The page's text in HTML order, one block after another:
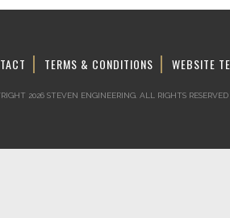
TERMS & CONDITIONS WEBSITE
2026 STEVEN ENGINEERING. ALL RIGHTS RESERVED